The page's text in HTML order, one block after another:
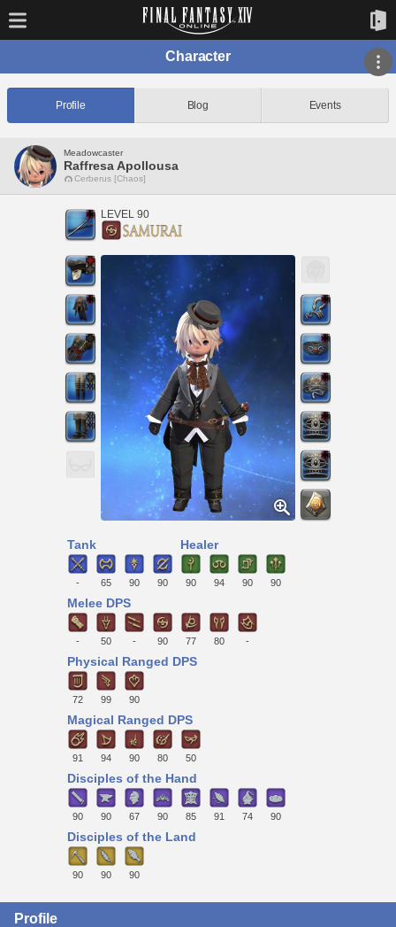
Character
Profile Blog Events
Meadowcaster
Raffresa Apollousa
Cerberus [Chaos]
LEVEL 90
Tank
- 65 90 90
Healer
90 94 90 90
Melee DPS
- 50 - 90 77 80 -
Physical Ranged DPS
72 99 90
Magical Ranged DPS
91 94 90 80 50
Disciples of the Hand
90 90 67 90 85 91 74 90
Disciples of the Land
90 90 90
Profile